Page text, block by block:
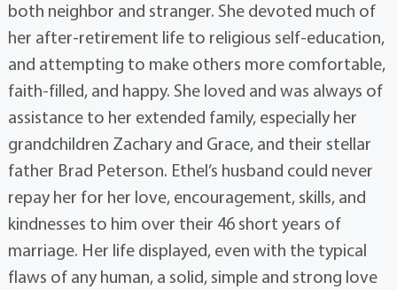
both neighbor and stranger. She devoted much of
her after-retirement life to religious self-education,
and attempting to make others more comfortable,
faith-filled, and happy. She loved and was always of
assistance to her extended family, especially her
grandchildren Zachary and Grace, and their stellar
father Brad Peterson. Ethel’s husband could never
repay her for her love, encouragement, skills, and
kindnesses to him over their 46 short years of
marriage. Her life displayed, even with the typical
flaws of any human, a solid, simple and strong love